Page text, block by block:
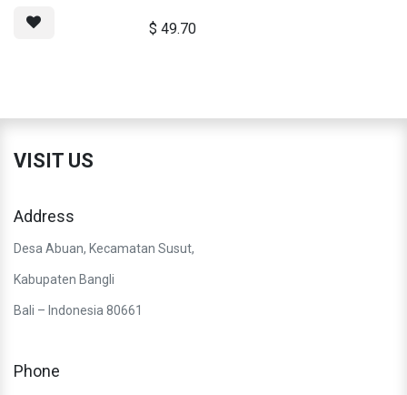
$ 49.70
VISIT US
Address
Desa Abuan, Kecamatan Susut,
Kabupaten Bangli
Bali – Indonesia 80661
Phone